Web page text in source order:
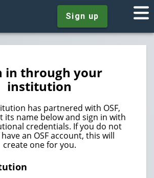
Sign up
in through your
institution
has partnered with OSF,
its name below and sign in with
credentials. If you do not
an OSF account, this will
create one for you.